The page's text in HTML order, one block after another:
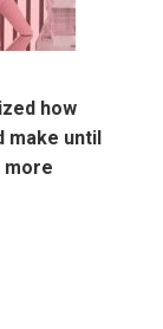
how
make until
more